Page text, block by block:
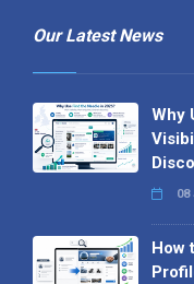
Our Latest News
Why
08
How